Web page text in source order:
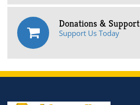
Donations & Support
Support Us Today